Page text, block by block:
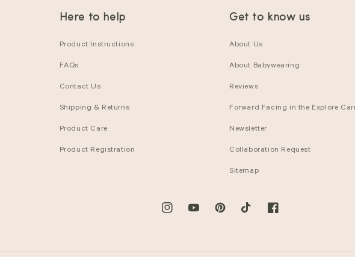
Here to help
Product Instructions
FAQs
Contact Us
Shipping & Returns
Product Care
Product Registration
Get to know us
About Us
About Babywearing
Reviews
Forward Facing in the Explore
Newsletter
Collaboration Request
Sitemap
InstagramYouTubePinterestTikTok Facebook